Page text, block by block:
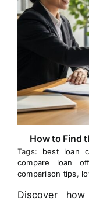
How to Find
Tags: best loan
compare loan
comparison tips,
Discover